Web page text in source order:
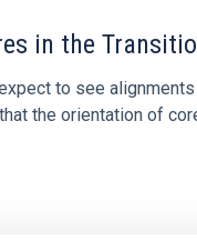
in the
to see
the orientation of